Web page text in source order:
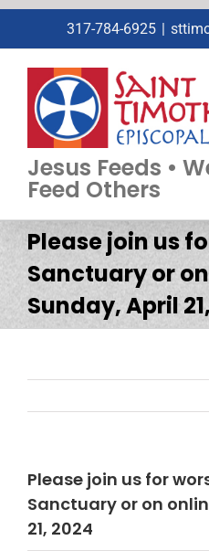
to
content
317-784-6925 |
Jesus Feeds •
Feed Others
Please join us
Sanctuary or
Sunday, April
Please join us for
Sanctuary or on
21, 2024